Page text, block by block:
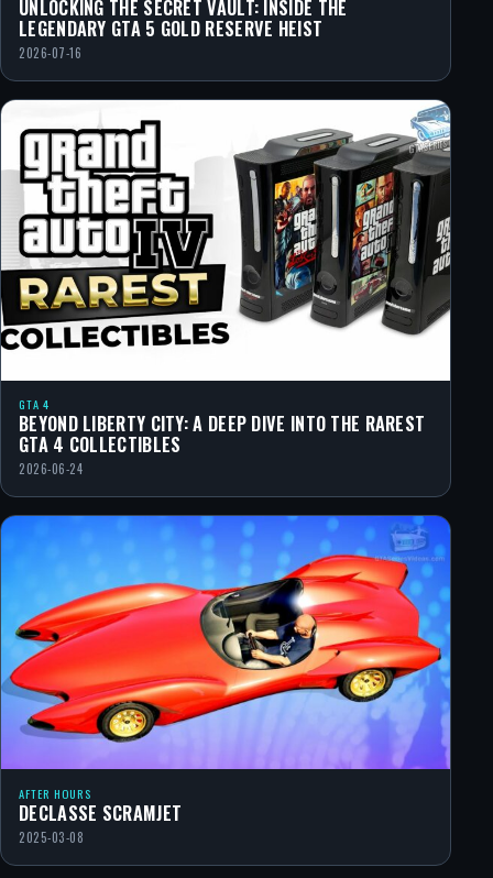
UNLOCKING THE SECRET VAULT: INSIDE THE
LEGENDARY GTA 5 GOLD RESERVE HEIST
2026-07-16
GTA 4
BEYOND LIBERTY CITY: A DEEP DIVE INTO THE RAREST
GTA 4 COLLECTIBLES
2026-06-24
AFTER HOURS
DECLASSE SCRAMJET
2025-03-08